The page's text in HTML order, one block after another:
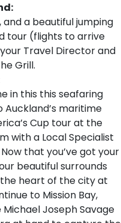
and a beautiful jumping
tour (flights to arrive
Travel Director and
Grill.
in this this seafaring
Auckland’s maritime
Cup tour at the
with a Local Specialist
that you’ve got your
beautiful surrounds
heart of the city at
to Mission Bay,
Joseph Savage